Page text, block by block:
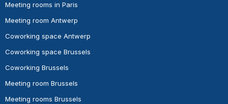
Meeting rooms in Paris
Meeting room Antwerp
Coworking space Antwerp
Coworking space Brussels
Coworking Brussels
Meeting room Brussels
Meeting rooms Brussels